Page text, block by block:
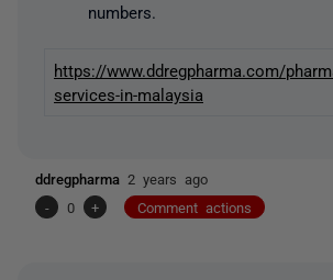
numbers.
https://www.ddregpharma.com/
services-in-malaysia
ddregpharma 2 years ago
-
0 + Comment actions